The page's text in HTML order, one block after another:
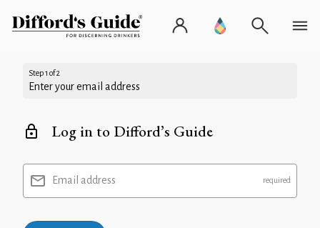
Step 1 of 2
Enter your email address
Log in to Difford’s Guide
Email address